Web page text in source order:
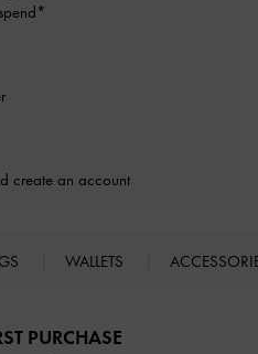
create an account
WALLETS
PURCHASE